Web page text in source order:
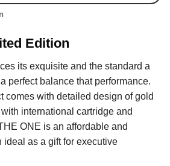
Edition
its exquisite and the standard a
perfect balance that performance.
comes with detailed design of gold
international cartridge and
ONE is an affordable and
ideal as a gift for executive